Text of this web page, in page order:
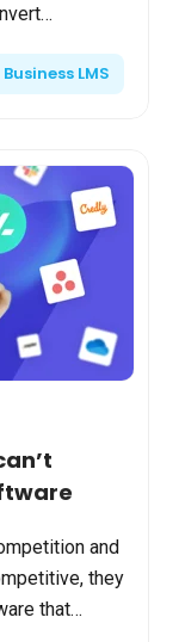
Business LMS
and
they
that